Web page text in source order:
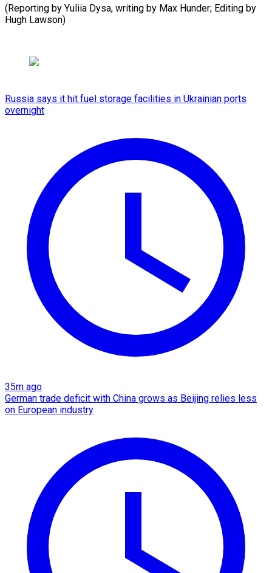
(Reporting by Yuliia Dysa, writing by Max Hunder; Editing by
Hugh Lawson)
Russia says it hit fuel storage facilities in Ukrainian ports
overnight
35m ago
German trade deficit with China grows as Beijing relies less
on European industry